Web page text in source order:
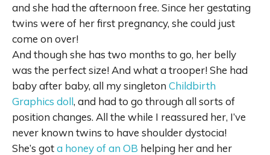
and she had the afternoon free. Since her gestating
twins were of her first pregnancy, she could just
come on over!
And though she has two months to go, her belly
was the perfect size! And what a trooper! She had
baby after baby, all my singleton Childbirth
Graphics doll, and had to go through all sorts of
position changes. All the while I reassured her, I’ve
never known twins to have shoulder dystocia!
She’s gota honey of an OB helping her and her